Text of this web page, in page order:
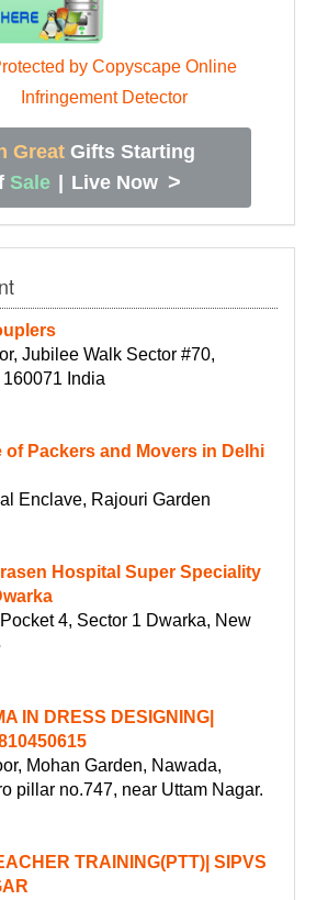
Great Gifts Starting
Sale Live Now >
Jubilee Walk Sector #70,
India
of Packers and Movers in Delhi
Enclave, Rajouri Garden
Hospital Super Speciality
4, Sector 1 Dwarka, New
IN DRESS DESIGNING|
Mohan Garden, Nawada,
pillar no.747, near Uttam Nagar.
TRAINING(PTT)| SIPVS